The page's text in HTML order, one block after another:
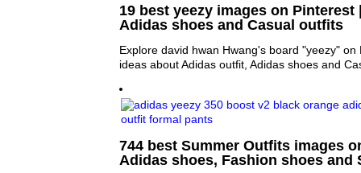
19 best yeezy images on
Adidas shoes and Casual outfits
Explore david hwan Hwang's board "yeezy"
ideas about Adidas outfit, Adidas shoes and
744 best Summer Outfits images
Adidas shoes, Fashion shoes and